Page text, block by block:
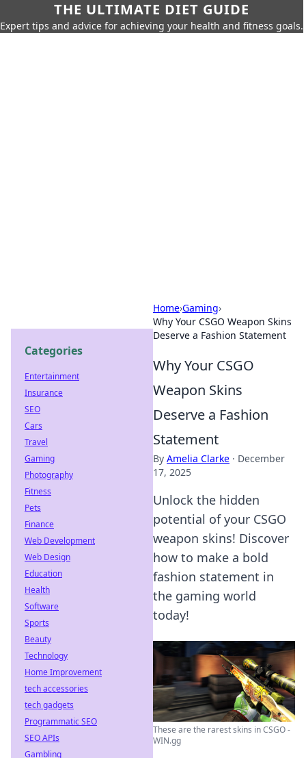
THE ULTIMATE DIET GUIDE
Expert tips and advice for achieving your health and fitness goals.
Home›Gaming›
Why Your CSGO Weapon Skins
Deserve a Fashion Statement
Why Your CSGO
Weapon Skins
Deserve a Fashion
Statement
By Amelia Clarke · December
17, 2025
Unlock the hidden
potential of your CSGO
weapon skins! Discover
how to make a bold
fashion statement in
the gaming world
today!
These are the rarest skins in CSGO -
WIN.gg
Categories
Entertainment
Insurance
SEO
Cars
Travel
Gaming
Photography
Fitness
Pets
Finance
Web Development
Web Design
Education
Health
Software
Sports
Beauty
Technology
Home Improvement
tech accessories
tech gadgets
Programmatic SEO
SEO APIs
Gambling